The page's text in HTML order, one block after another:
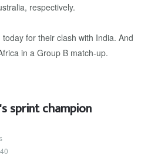
respectively.
for their clash with India. And
in a Group B match-up.
sprint champion